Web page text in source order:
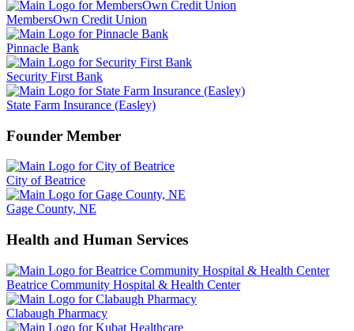
MembersOwn Credit Union
Pinnacle Bank
Security First Bank
State Farm Insurance (Easley)
Founder Member
City of Beatrice
Gage County, NE
Health and Human Services
Beatrice Community Hospital & Health Center
Clabaugh Pharmacy